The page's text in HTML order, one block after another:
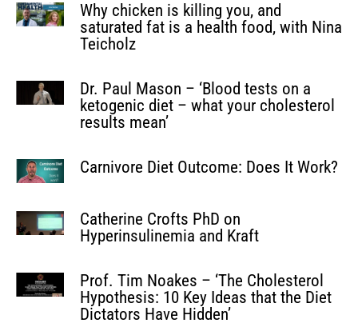
Why chicken is killing you, and
saturated fat is a health food, with Nina
Teicholz
Dr. Paul Mason – ‘Blood tests on a
ketogenic diet – what your cholesterol
results mean’
Carnivore Diet Outcome: Does It Work?
Catherine Crofts PhD on
Hyperinsulinemia and Kraft
Prof. Tim Noakes – ‘The Cholesterol
Hypothesis: 10 Key Ideas that the Diet
Dictators Have Hidden’